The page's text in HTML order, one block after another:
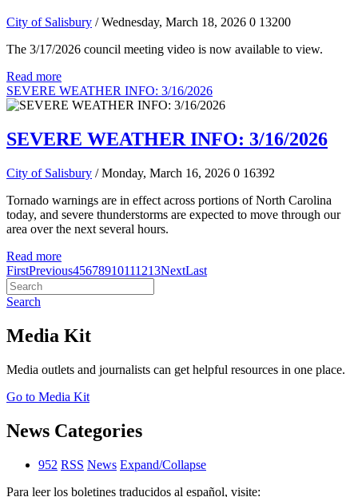
City of Salisbury / Wednesday, March 18, 2026 0 13200
The 3/17/2026 council meeting video is now available to view.
Read more
SEVERE WEATHER INFO: 3/16/2026
SEVERE WEATHER INFO: 3/16/2026
City of Salisbury / Monday, March 16, 2026 0 16392
Tornado warnings are in effect across portions of North Carolina
today, and severe thunderstorms are expected to move through our
area over the next several hours.
Read more
FirstPrevious45678910111213NextLast
Search
Media Kit
Media outlets and journalists can get helpful resources in one place.
Go to Media Kit
News Categories
952 RSS News Expand/Collapse
Para leer los boletines traducidos al español, visite: